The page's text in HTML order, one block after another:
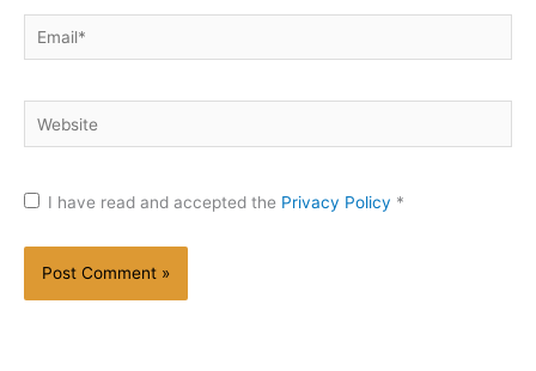
Email*
Website
I have read and accepted the Privacy Policy *